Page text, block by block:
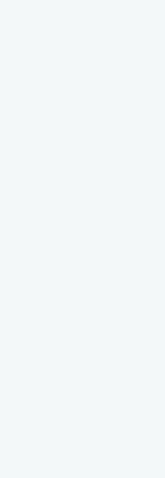
to become il
can become an
are more
you in